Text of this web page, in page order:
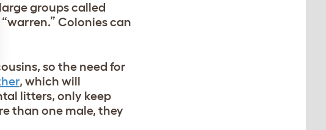
groups called
Colonies can
so the need for
, which will
litters, only keep
than one male, they